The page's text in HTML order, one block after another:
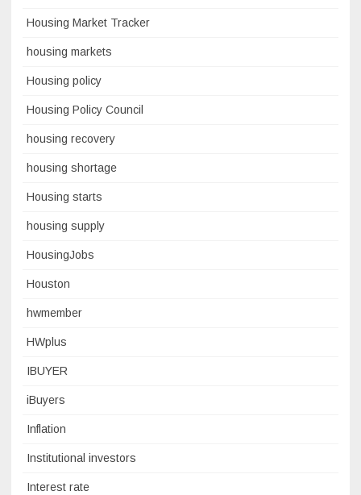
Housing Market Tracker
housing markets
Housing policy
Housing Policy Council
housing recovery
housing shortage
Housing starts
housing supply
HousingJobs
Houston
hwmember
HWplus
IBUYER
iBuyers
Inflation
Institutional investors
Interest rate